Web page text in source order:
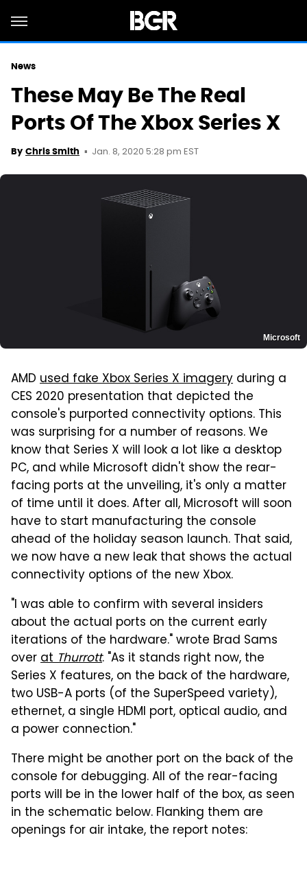
News
These May Be The Real
Ports Of The Xbox Series X
By Chris Smith Jan. 8, 2020 5:28 pm EST
Microsoft
AMD used fake Xbox Series X imagery during a
CES 2020 presentation that depicted the
console's purported connectivity options. This
was surprising for a number of reasons. We
know that Series X will look a lot like a desktop
PC, and while Microsoft didn't show the rear-
facing ports at the unveiling, it's only a matter
of time until it does. After all, Microsoft will soon
have to start manufacturing the console
ahead of the holiday season launch. That said,
we now have a new leak that shows the actual
connectivity options of the new Xbox.
"I was able to confirm with several insiders
about the actual ports on the current early
iterations of the hardware." wrote Brad Sams
overatThurrott. "As it stands right now, the
Series X features, on the back of the hardware,
two USB-A ports (of the SuperSpeed variety),
ethernet, a single HDMI port, optical audio, and
a power connection."
There might be another port on the back of the
console for debugging. All of the rear-facing
ports will be in the lower half of the box, as seen
in the schematic below. Flanking them are
openings for air intake, the report notes: